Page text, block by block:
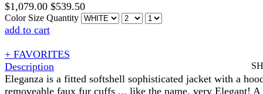
$1,079.00 $539.50
Color Size Quantity
add to cart
+ FAVORITES
Description
Eleganza is a fitted softshell sophisticated jacket with a
removeable faux fur cuffs ... like the name, very Elegant! A